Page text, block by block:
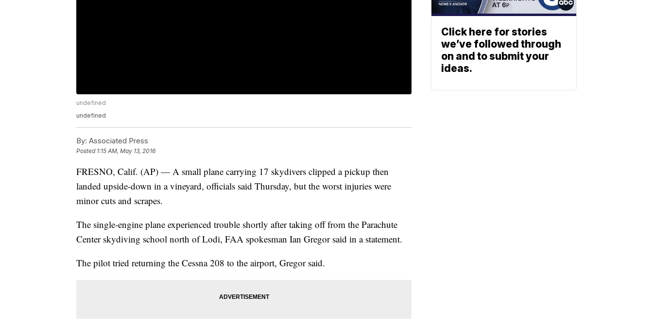
undefined
undefined
By: Associated Press
Posted 1:15 AM, May 13, 2016
FRESNO, Calif. (AP) — A small plane carrying 17 skydivers clipped a pickup then
landed upside-down in a vineyard, officials said Thursday, but the worst injuries were
minor cuts and scrapes.
The single-engine plane experienced trouble shortly after taking off from the Parachute
Center skydiving school north of Lodi, FAA spokesman Ian Gregor said in a statement.
The pilot tried returning the Cessna 208 to the airport, Gregor said.
Click here for stories
we’ve followed through
on and to submit your
ideas.